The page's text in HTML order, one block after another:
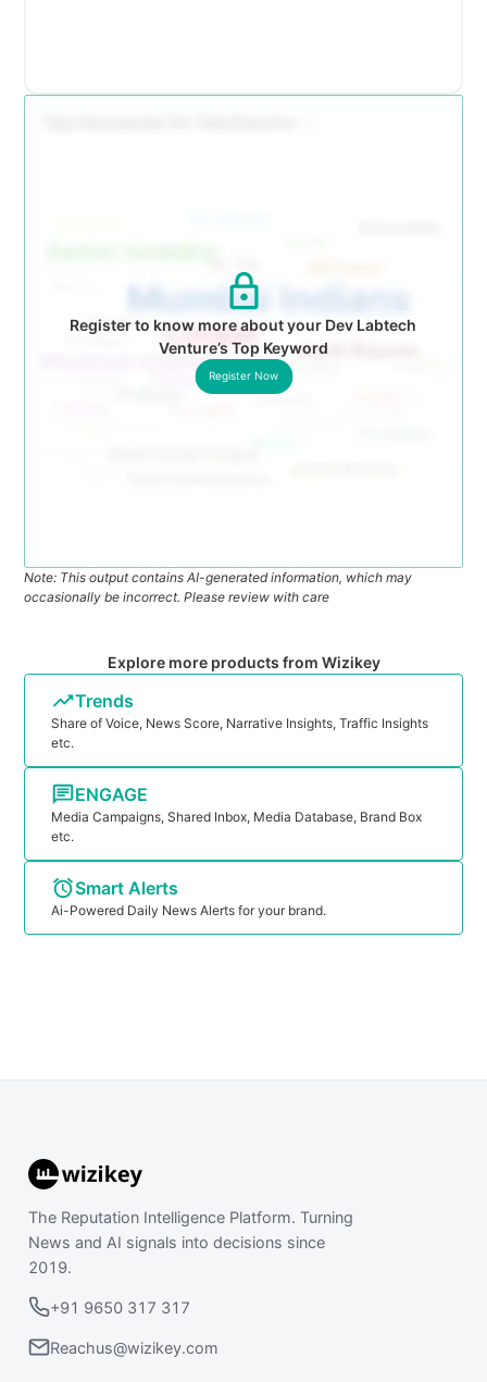
Register to know more about your Dev Labtech
Venture’s Top Keyword
Register Now
Note: This output contains AI-generated information, which may
occasionally be incorrect. Please review with care
Explore more products from Wizikey
Trends
Share of Voice, News Score, Narrative Insights, Traffic Insights
etc.
ENGAGE
Media Campaigns, Shared Inbox, Media Database, Brand Box
etc.
Smart Alerts
Ai-Powered Daily News Alerts for your brand.
The Reputation Intelligence Platform. Turning
News and AI signals into decisions since
2019.
+91 9650 317 317
Reachus@wizikey.com